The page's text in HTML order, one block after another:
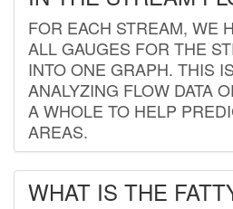
FOR EACH STREAM, WE
ALL GAUGES FOR THE
INTO ONE GRAPH. THIS
ANALYZING FLOW DATA
A WHOLE TO HELP
AREAS.
WHAT IS THE